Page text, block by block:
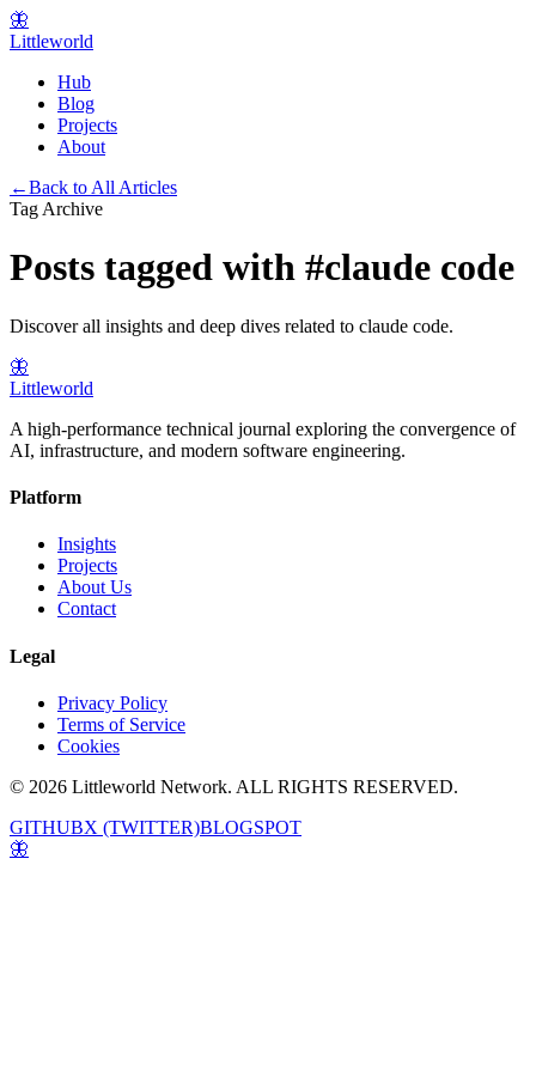
🦋
Littleworld
Hub
Blog
Projects
About
←Back to All Articles
Tag Archive
Posts tagged with #claude code
Discover all insights and deep dives related to claude code.
🦋
Littleworld
A high-performance technical journal exploring the convergence of
AI, infrastructure, and modern software engineering.
Platform
Insights
Projects
About Us
Contact
Legal
Privacy Policy
Terms of Service
Cookies
© 2026 Littleworld Network. ALL RIGHTS RESERVED.
GITHUBX (TWITTER)BLOGSPOT
🦋